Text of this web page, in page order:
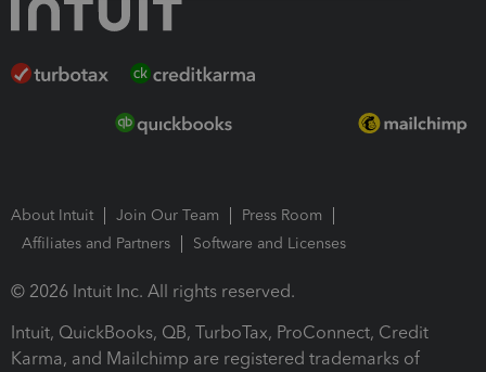
About Intuit Join Our Team
Press Room
Affiliates and Partners
Software and Licenses
© 2026 Intuit Inc. All rights reserved.
Intuit, QuickBooks, QB, TurboTax, ProConnect, Credit
Karma, and Mailchimp are registered trademarks of